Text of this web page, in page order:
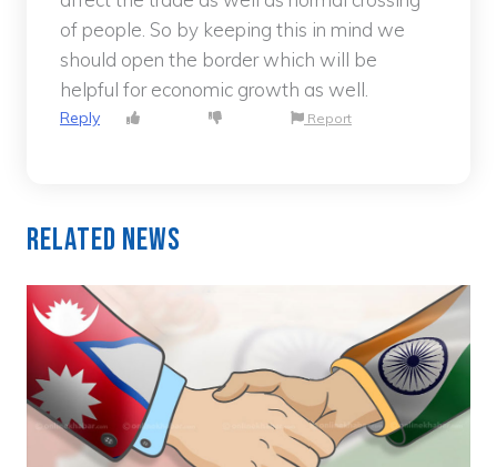
of people. So by keeping this in mind we
should open the border which will be
helpful for economic growth as well.
Reply Report
Related News